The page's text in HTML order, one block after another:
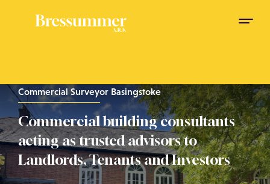
Commercial Surveyor Basingstoke
Commercial building consultants
acting as trusted advisors to
Landlords, Tenants and Investors